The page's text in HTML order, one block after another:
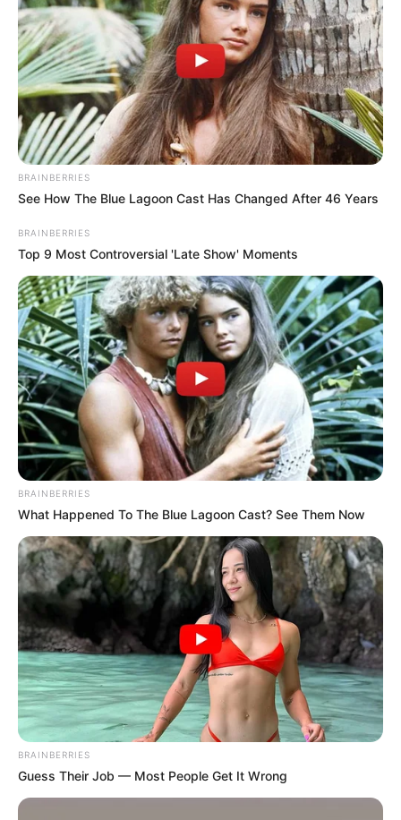
Súlyos veszteség érte a Schobert-családot:
zokogva gyászolnak. Aki ismeri Rubint Rékát és a
családját, azok tudják, hogy milyen nagy szívük
van.
embereket egészségessé tegyék, hogy felhívják a
figyelmet a megfelelő táplálkozás és a mozgás
fontosságára. Nagyon odafigyelnek egymásra és a
követőikre is, így amikor veszteség éri őket, együtt
gyászolnak.
Tegnap kaptuk a fájdalmas hírt otthonról, hogy egy
nagyon kedves táborozó barátunk hosszas
betegség után elhunyt…Tegnap este az
Andalúziában táborozó csapattal gyertyát
gyújtottunk érte a tengerparton.
BRAINBERRIES
See How The Blue Lagoon Cast Has Changed After 46 Years
BRAINBERRIES
Top 9 Most Controversial 'Late Show' Moments
BRAINBERRIES
What Happened To The Blue Lagoon Cast? See Them Now
BRAINBERRIES
Guess Their Job — Most People Get It Wrong